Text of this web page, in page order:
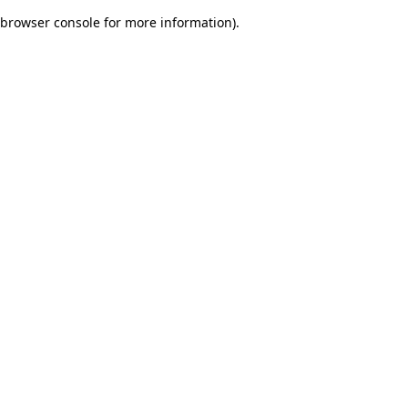
browser console for more information).